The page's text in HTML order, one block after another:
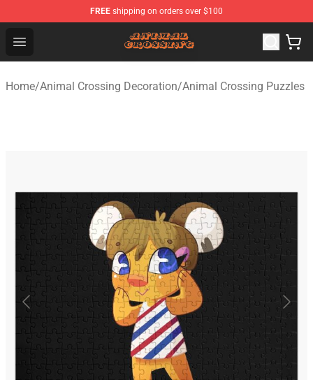
FREE shipping on orders over $100
Open menu
Animal Crossing Shop - Official Animal Crossing
Home/Animal Crossing Decoration/Animal Crossing Puzzles